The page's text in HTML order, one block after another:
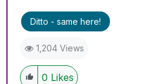
Ditto - same here!
1,204 Views
0 Likes